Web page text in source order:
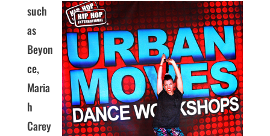
such
as
Beyon
ce,
Maria
h
Carey